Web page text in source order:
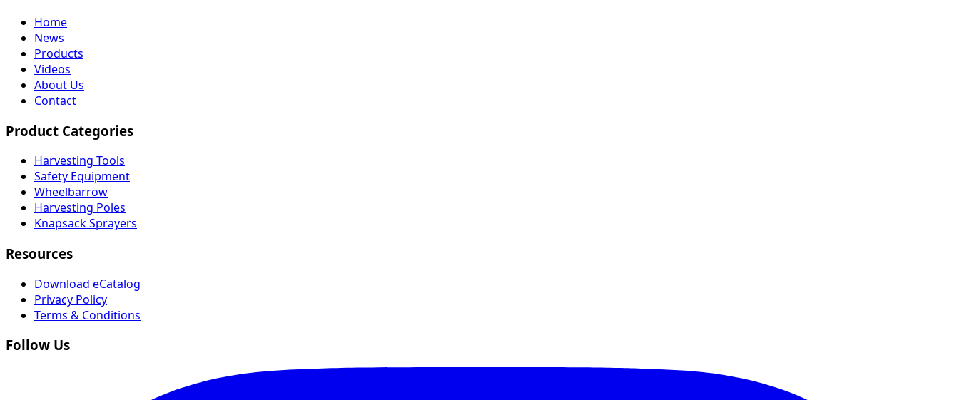
Home
News
Products
Videos
About Us
Contact
Product Categories
Harvesting Tools
Safety Equipment
Wheelbarrow
Harvesting Poles
Knapsack Sprayers
Resources
Download eCatalog
Privacy Policy
Terms & Conditions
Follow Us